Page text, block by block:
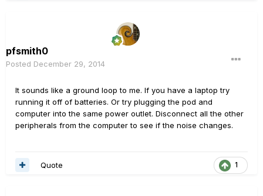
pfsmith0
Posted December 29, 2014
It sounds like a ground loop to me. If you have a laptop try
running it off of batteries. Or try plugging the pod and
computer into the same power outlet. Disconnect all the other
peripherals from the computer to see if the noise changes.
1
Quote